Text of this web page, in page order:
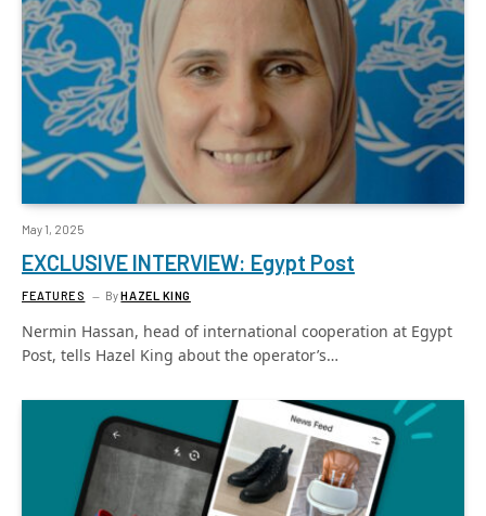
May 1, 2025
EXCLUSIVE INTERVIEW: Egypt Post
FEATURES ByHAZEL KING
Nermin Hassan, head of international cooperation at Egypt
Post, tells Hazel King about the operator’s…